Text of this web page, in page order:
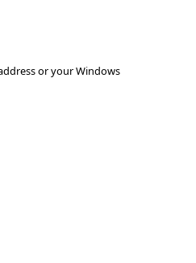
or your Windows